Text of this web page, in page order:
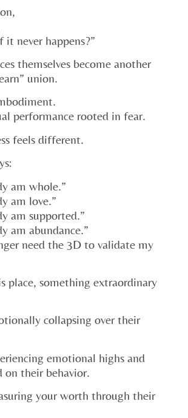
it never happens?”
themselves become another
union.
performance rooted in fear.
feels different.
am whole.”
am love.”
am supported.”
am abundance.”
need the 3D to validate my
place, something extraordinary
collapsing over their
emotional highs and
on their behavior.
your worth through their